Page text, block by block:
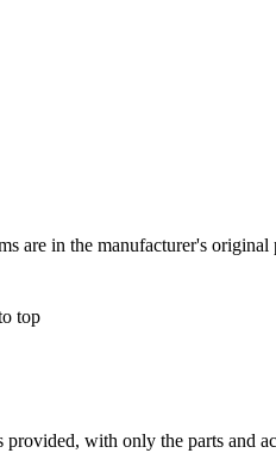
are in the manufacturer's
top
provided, with only the parts